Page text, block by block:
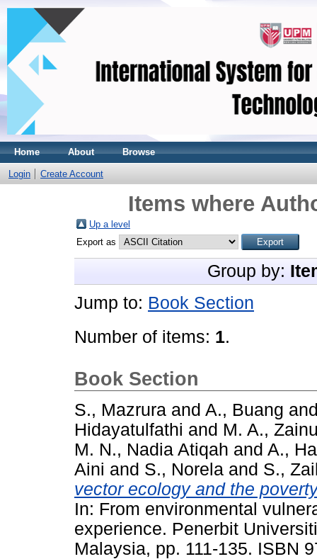
Home About Browse
Login Create Account
Items where
Up a level
Export as
Group by:
Jump to: Book Section
Number of items: 1.
Book Section
S., Mazrura and A., Buang
Hidayatulfathi and M. A.,
M. N., Nadia Atiqah and A.,
Aini and S., Norela and S.,
vector ecology and the
In: From environmental
experience. Penerbit
Malaysia, pp. 111-135. ISBN